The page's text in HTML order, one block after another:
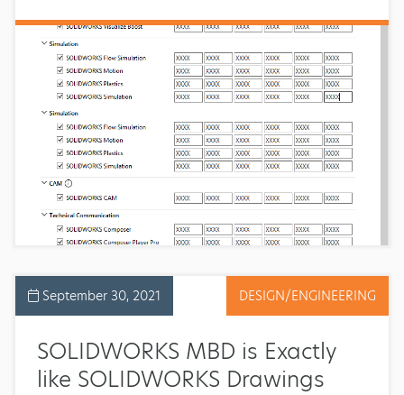
September 30, 2021 DESIGN/ENGINEERING
SOLIDWORKS MBD is Exactly
like SOLIDWORKS Drawings